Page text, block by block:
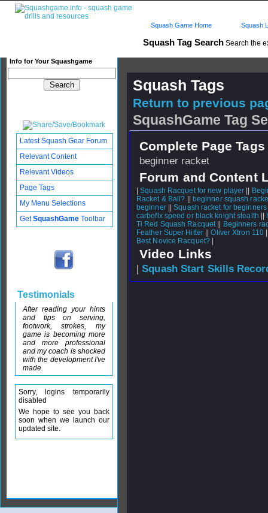
Squash Tag Search Search the
Info for Your Squashgame
Squash Game Home Squash
Squash Tags
Return to previous
SquashGame Tag
Complete Page
beginner racket
Forum and Content
|Squash Racquet for new player
Racket & Ball?
beginner squash
beginner||Squash racket for beginners
carboflx speed or black knight stealth
Ti Red Squash Racquet||
Beginners
Feather Super Hitter ||Oliver Xtron 110
Best Novice Racquet?
Video Links
|Squash Start Skills
Latest Squash Gear Forum
Relevant Content
Relevant Videos
Page Tags
My Menu Selections
GetSquashGame Toolbar
Testimonials
After reading your hints
and tips on serving,
footwork, strokes, my
game is becoming more
and more professional
and my coach is shocked
with the development I've
made.
Sorry, logins temporarily
disabled
We hope to see you back
soon when we launch our
updated site.